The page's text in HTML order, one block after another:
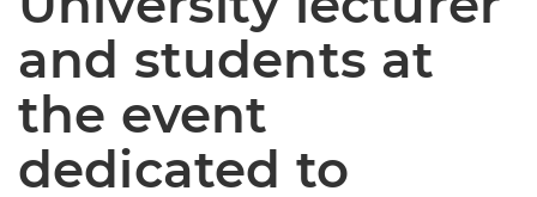
and students at
the event
dedicated to